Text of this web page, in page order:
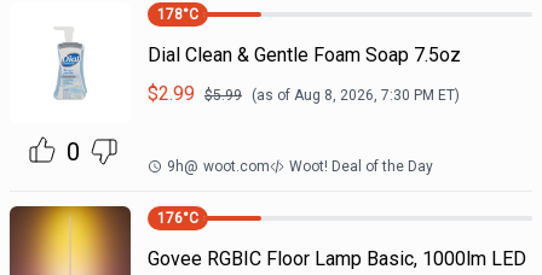
0
178°C
Dial Clean & Gentle Foam Soap 7.5oz
$2.99 $5.99 (as of Aug 8, 2026, 7:30 PM ET)
9h@ woot.com Woot! Deal of the Day
176°C
Govee RGBIC Floor Lamp Basic, 1000lm LED